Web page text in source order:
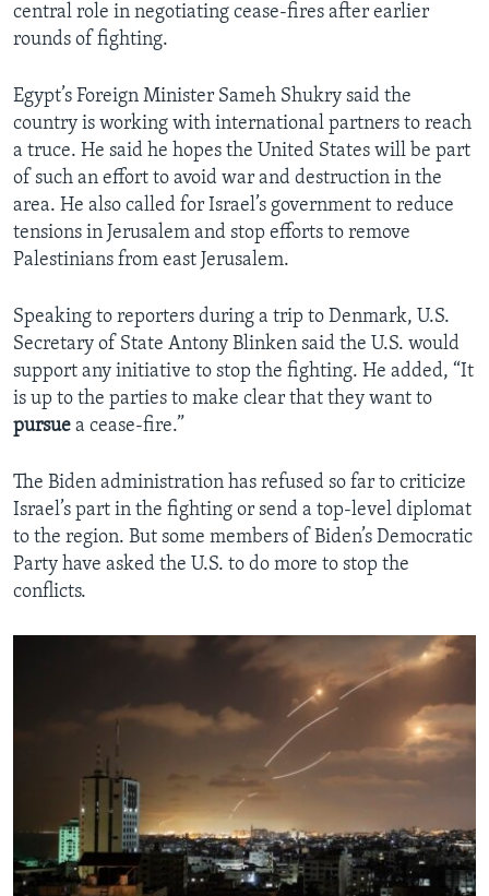
central role in negotiating cease-fires after earlier
rounds of fighting.
Egypt’s Foreign Minister Sameh Shukry said the
country is working with international partners to reach
a truce. He said he hopes the United States will be part
of such an effort to avoid war and destruction in the
area. He also called for Israel’s government to reduce
tensions in Jerusalem and stop efforts to remove
Palestinians from east Jerusalem.
Speaking to reporters during a trip to Denmark, U.S.
Secretary of State Antony Blinken said the U.S. would
support any initiative to stop the fighting. He added, “It
is up to the parties to make clear that they want to
pursue a cease-fire.”
The Biden administration has refused so far to criticize
Israel’s part in the fighting or send a top-level diplomat
to the region. But some members of Biden’s Democratic
Party have asked the U.S. to do more to stop the
conflicts.